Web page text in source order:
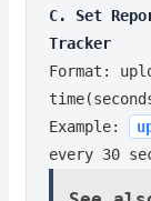
C. Set
Tracker
Format:
Example:
every 30